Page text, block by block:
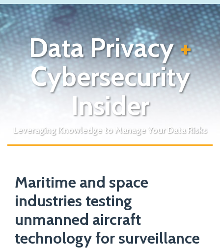
Data Privacy+
Cybersecurity
Insider
Leveraging Knowledge to Manage Your Data Risks
Maritime and space
industries testing
unmanned aircraft
technology for surveillance
this
post
this
post
this
post
this
post
LinkedIn
more
about
Linn
Foster
Freedman